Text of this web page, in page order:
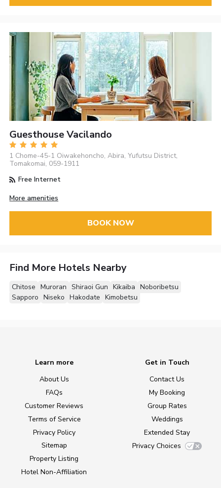
Guesthouse Vacilando
1 Chome-45-1 Oiwakehoncho, Abira, Yufutsu District,
Tomakomai, 059-1911
Free Internet
More amenities
BOOK NOW
Find More Hotels Nearby
Chitose Muroran Shiraoi Gun Kikaiba Noboribetsu
Sapporo Niseko Hakodate Kimobetsu
Learn more
About Us
FAQs
Customer Reviews
Terms of Service
Privacy Policy
Sitemap
Property Listing
Hotel Non-Affiliation
Get in Touch
Contact Us
My Booking
Group Rates
Weddings
Extended Stay
Privacy Choices